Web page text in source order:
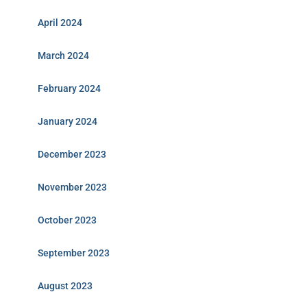
April 2024
March 2024
February 2024
January 2024
December 2023
November 2023
October 2023
September 2023
August 2023